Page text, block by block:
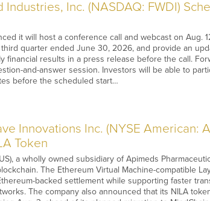
Inc. (NASDAQ: FWDI)
it will host a conference call and webcast on Aug.
quarter ended June 30, 2026, and provide an
financial results in a press release before the call.
and-answer session. Investors will be able to
before the scheduled start…
Innovations Inc. (NYSE American:
Token
a wholly owned subsidiary of Apimeds
The Ethereum Virtual Machine-compatible
backed settlement while supporting faster
The company also announced that its NILA